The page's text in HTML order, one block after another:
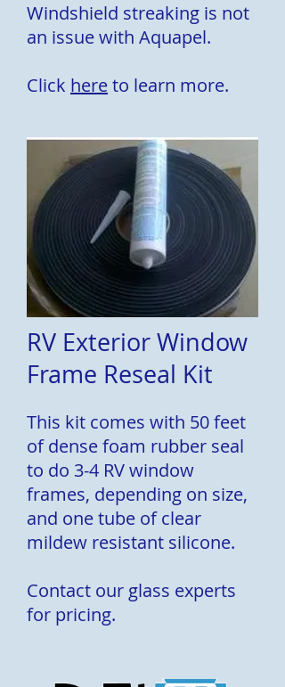
Windshield streaking is not
an issue with Aquapel.
Click hereto learn more.
RV Exterior Window
Frame Reseal Kit
This kit comes with 50 feet
of dense foam rubber seal
to do 3-4 RV window
frames, depending on size,
and one tube of clear
mildew resistant silicone.
Contact our glass experts
for pricing.